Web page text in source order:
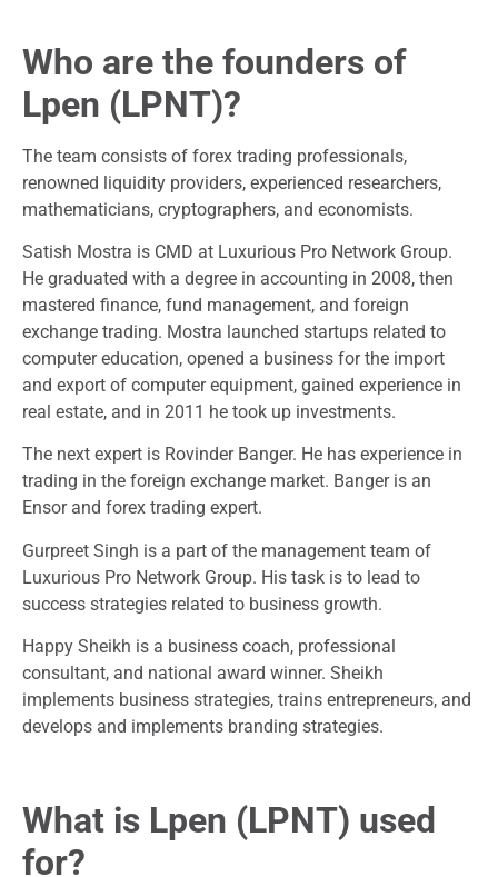
Who are the founders of
Lpen (LPNT)?
The team consists of forex trading professionals,
renowned liquidity providers, experienced researchers,
mathematicians, cryptographers, and economists.
Satish Mostra is CMD at Luxurious Pro Network Group.
He graduated with a degree in accounting in 2008, then
mastered finance, fund management, and foreign
exchange trading. Mostra launched startups related to
computer education, opened a business for the import
and export of computer equipment, gained experience in
real estate, and in 2011 he took up investments.
The next expert is Rovinder Banger. He has experience in
trading in the foreign exchange market. Banger is an
Ensor and forex trading expert.
Gurpreet Singh is a part of the management team of
Luxurious Pro Network Group. His task is to lead to
success strategies related to business growth.
Happy Sheikh is a business coach, professional
consultant, and national award winner. Sheikh
implements business strategies, trains entrepreneurs, and
develops and implements branding strategies.
What is Lpen (LPNT) used
for?